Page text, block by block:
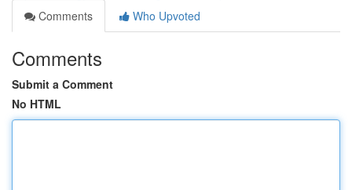
Comments
Who Upvoted
Comments
Submit a Comment
No HTML